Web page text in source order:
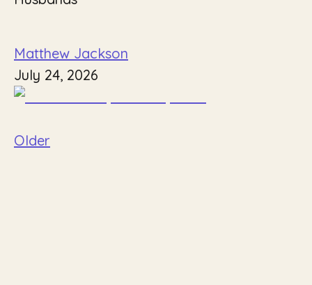
Matthew Jackson
July 24, 2026
Older